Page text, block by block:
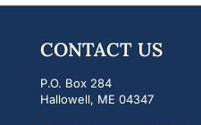
CONTACT US
P.O. Box 284
Hallowell, ME 04347